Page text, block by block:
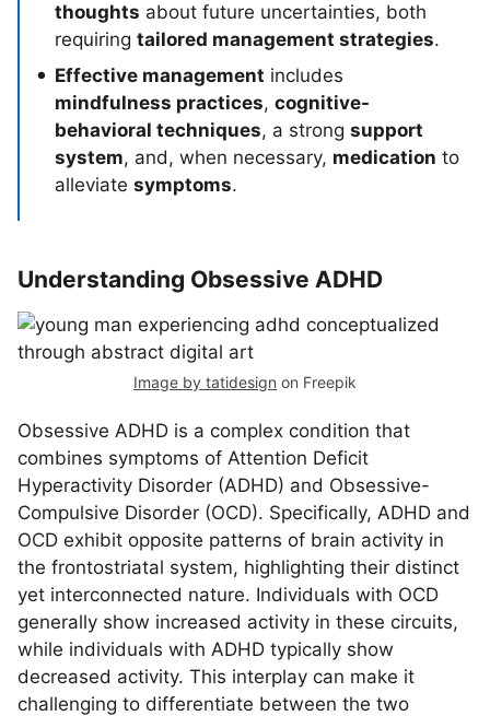
thoughts about future uncertainties, both
requiring tailored management strategies.
Effective management includes
mindfulness practices, cognitive-
behavioral techniques, a strong support
system, and, when necessary, medication to
alleviate symptoms.
Understanding Obsessive ADHD
Image by tatidesign on Freepik
Obsessive ADHD is a complex condition that
combines symptoms of Attention Deficit
Hyperactivity Disorder (ADHD) and Obsessive-
Compulsive Disorder (OCD). Specifically, ADHD and
OCD exhibit opposite patterns of brain activity in
the frontostriatal system, highlighting their distinct
yet interconnected nature. Individuals with OCD
generally show increased activity in these circuits,
while individuals with ADHD typically show
decreased activity. This interplay can make it
challenging to differentiate between the two